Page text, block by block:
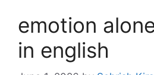
emotion
in english